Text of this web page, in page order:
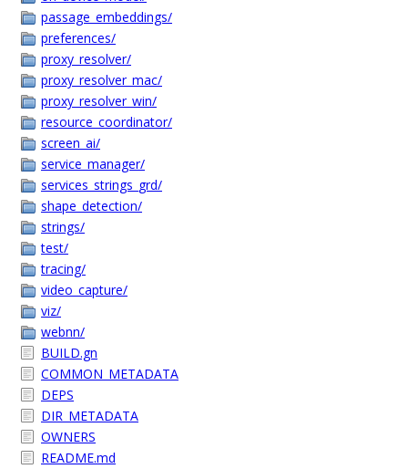
passage_embeddings/
preferences/
proxy_resolver/
proxy_resolver_mac/
proxy_resolver_win/
resource_coordinator/
screen_ai/
service_manager/
services_strings_grd/
shape_detection/
strings/
test/
tracing/
video_capture/
viz/
webnn/
BUILD.gn
COMMON_METADATA
DEPS
DIR_METADATA
OWNERS
README.md